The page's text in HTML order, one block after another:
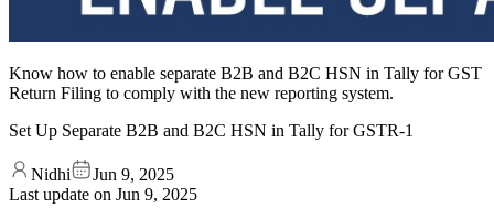
Know how to enable separate B2B and B2C HSN in Tally for GST
Return Filing to comply with the new reporting system.
Set Up Separate B2B and B2C HSN in Tally for GSTR-1
Nidhi
Jun 9, 2025
Last update on Jun 9, 2025